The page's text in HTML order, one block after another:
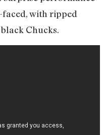
with ripped
Chucks.